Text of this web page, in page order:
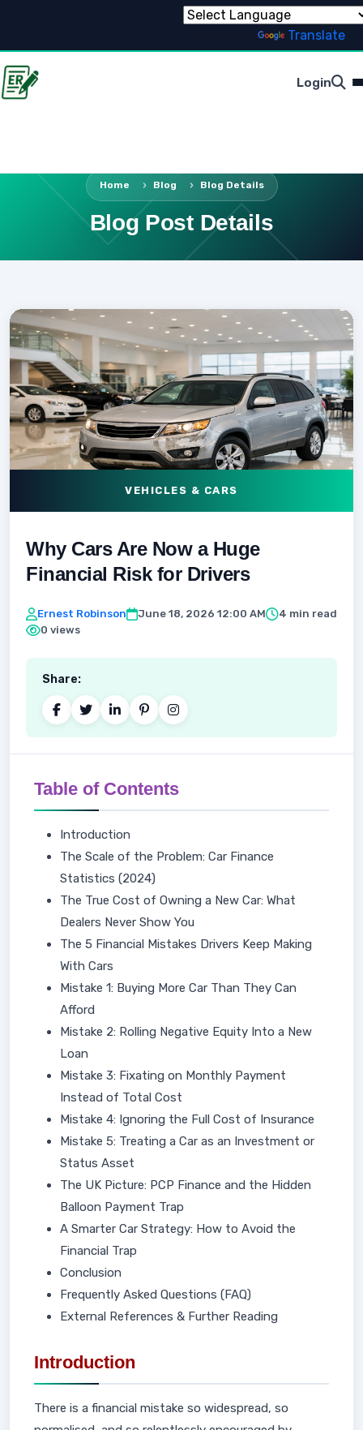
Translate
Login
Home Blog Blog Details
Blog Post Details
VEHICLES & CARS
Why Cars Are Now a Huge
Financial Risk for Drivers
Ernest Robinson June 18, 2026 12:00 AM
4 min read
0 views
Share:
Table of Contents
Introduction
The Scale of the Problem: Car Finance
Statistics (2024)
The True Cost of Owning a New Car: What
Dealers Never Show You
The 5 Financial Mistakes Drivers Keep Making
With Cars
Mistake 1: Buying More Car Than They Can
Afford
Mistake 2: Rolling Negative Equity Into a New
Loan
Mistake 3: Fixating on Monthly Payment
Instead of Total Cost
Mistake 4: Ignoring the Full Cost of Insurance
Mistake 5: Treating a Car as an Investment or
Status Asset
The UK Picture: PCP Finance and the Hidden
Balloon Payment Trap
A Smarter Car Strategy: How to Avoid the
Financial Trap
Conclusion
Frequently Asked Questions (FAQ)
External References & Further Reading
Introduction
There is a financial mistake so widespread, so